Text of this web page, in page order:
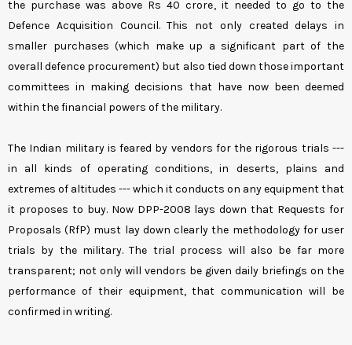
the purchase was above Rs 40 crore, it needed to go to the
Defence Acquisition Council. This not only created delays in
smaller purchases (which make up a significant part of the
overall defence procurement) but also tied down those important
committees in making decisions that have now been deemed
within the financial powers of the military.
The Indian military is feared by vendors for the rigorous trials ---
in all kinds of operating conditions, in deserts, plains and
extremes of altitudes --- which it conducts on any equipment that
it proposes to buy. Now DPP-2008 lays down that Requests for
Proposals (RfP) must lay down clearly the methodology for user
trials by the military. The trial process will also be far more
transparent; not only will vendors be given daily briefings on the
performance of their equipment, that communication will be
confirmed in writing.